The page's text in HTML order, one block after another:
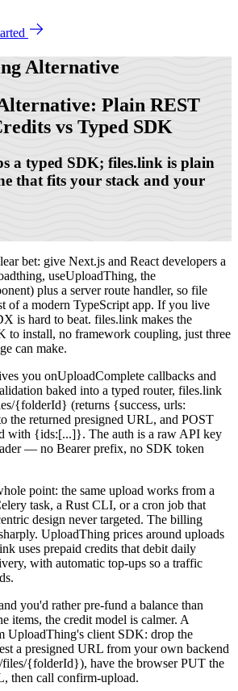
Alternative
Plain REST
vs Typed SDK
a typed SDK; files.link is plain
that fits your stack and your
bet: give Next.js and React developers a
useUploadThing, the
plus a server route handler, so file
of a modern TypeScript app. If you live
is hard to beat. files.link makes the
to install, no framework coupling, just three
can make.
you onUploadComplete callbacks and
baked into a typed router, files.link
{folderId} (returns {success, urls:
returned presigned URL, and POST
with {ids:[...]}. The auth is a raw API key
— no Bearer prefix, no SDK token
point: the same upload works from a
task, a Rust CLI, or a cron job that
design never targeted. The billing
UploadThing prices around uploads
uses prepaid credits that debit daily
with automatic top-ups so a traffic
you'd rather pre-fund a balance than
items, the credit model is calmer. A
UploadThing's client SDK: drop the
a presigned URL from your own backend
{folderId}), have the browser PUT the
then call confirm-upload.